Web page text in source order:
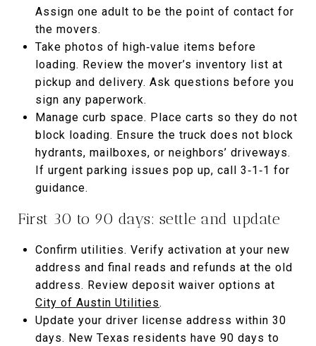
Assign one adult to be the point of contact for
the movers.
Take photos of high‑value items before
loading. Review the mover’s inventory list at
pickup and delivery. Ask questions before you
sign any paperwork.
Manage curb space. Place carts so they do not
block loading. Ensure the truck does not block
hydrants, mailboxes, or neighbors’ driveways.
If urgent parking issues pop up, call 3‑1‑1 for
guidance.
First 30 to 90 days: settle and update
Confirm utilities. Verify activation at your new
address and final reads and refunds at the old
address. Review deposit waiver options at
City of Austin Utilities.
Update your driver license address within 30
days. New Texas residents have 90 days to